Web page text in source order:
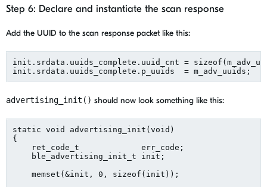
Step 6: Declare and instantiate the scan response
Add the UUID to the scan response packet like this:
init.srdata.uuids_complete.uuid_cnt =
advertising_init() should now look something like this:
static void advertising_init(void)
{
ret_code_t             err_code;
ble_advertising_init_t init;
memset(&init, 0, sizeof(init));